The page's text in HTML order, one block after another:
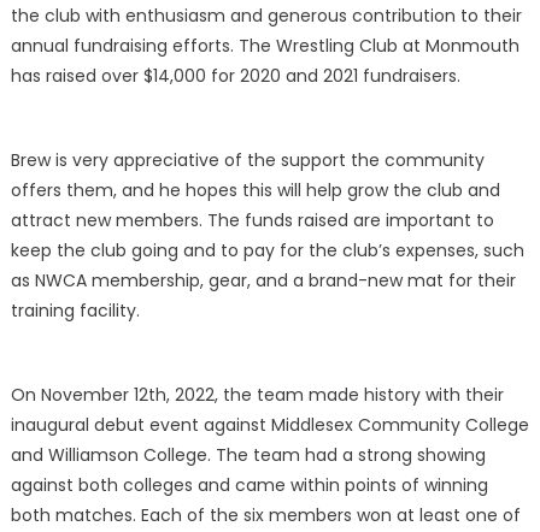
the club with enthusiasm and generous contribution to their
annual fundraising efforts. The Wrestling Club at Monmouth
has raised over $14,000 for 2020 and 2021 fundraisers.
Brew is very appreciative of the support the community
offers them, and he hopes this will help grow the club and
attract new members. The funds raised are important to
keep the club going and to pay for the club’s expenses, such
as NWCA membership, gear, and a brand-new mat for their
training facility.
On November 12th, 2022, the team made history with their
inaugural debut event against Middlesex Community College
and Williamson College. The team had a strong showing
against both colleges and came within points of winning
both matches. Each of the six members won at least one of